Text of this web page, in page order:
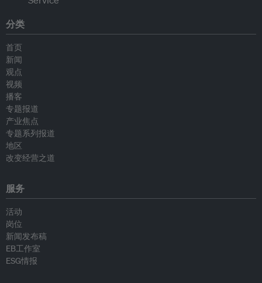
分类
首页
新闻
观点
视频
播客
专题报道
产业焦点
专题系列报道
地区
改变经营之道
服务
活动
岗位
新闻发布稿
EB工作室
ESG情报